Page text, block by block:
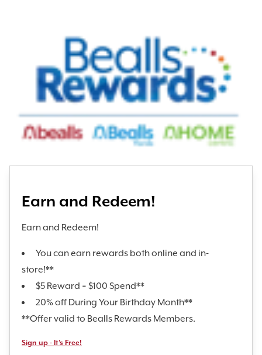
Earn and Redeem!
Earn and Redeem!
You can earn rewards both online and in-
store!**
$5 Reward = $100 Spend**
20% off During Your Birthday Month**
**Offer valid to Bealls Rewards Members.
Sign up - It's Free!